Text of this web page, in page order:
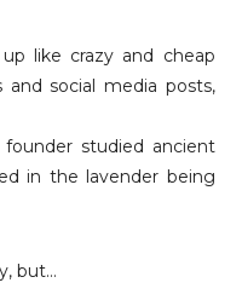
studied ancient
in the lavender being
but…